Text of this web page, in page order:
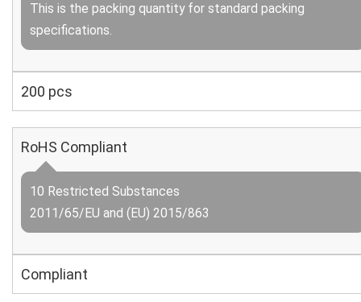
This is the packing quantity for standard packing
specifications.
200 pcs
RoHS Compliant
10 Restricted Substances
2011/65/EU and (EU) 2015/863
Compliant